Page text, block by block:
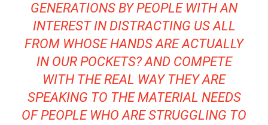
GENERATIONS BY PEOPLE WITH AN
INTEREST IN DISTRACTING US ALL
FROM WHOSE HANDS ARE ACTUALLY
IN OUR POCKETS? AND COMPETE
WITH THE REAL WAY THEY ARE
SPEAKING TO THE MATERIAL NEEDS
OF PEOPLE WHO ARE STRUGGLING TO